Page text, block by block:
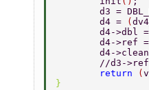
d3 =
	d4 =
(
d4->dbl
d4->ref
d4-
	//d3->ref
	return
(
}